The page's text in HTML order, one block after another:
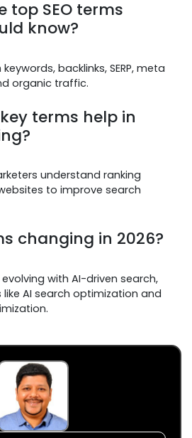
top SEO terms
know?
backlinks, SERP, meta
organic traffic.
key terms help in
understand ranking
to improve search
changing in 2026?
evolving with AI-driven search,
AI search optimization and